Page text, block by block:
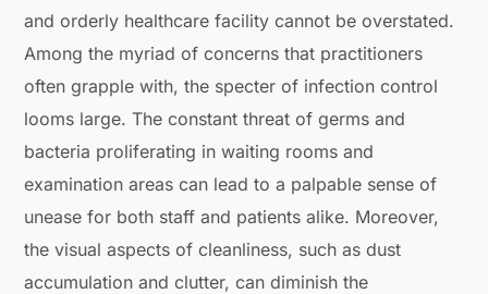
and orderly healthcare facility cannot be overstated.
Among the myriad of concerns that practitioners
often grapple with, the specter of infection control
looms large. The constant threat of germs and
bacteria proliferating in waiting rooms and
examination areas can lead to a palpable sense of
unease for both staff and patients alike. Moreover,
the visual aspects of cleanliness, such as dust
accumulation and clutter, can diminish the